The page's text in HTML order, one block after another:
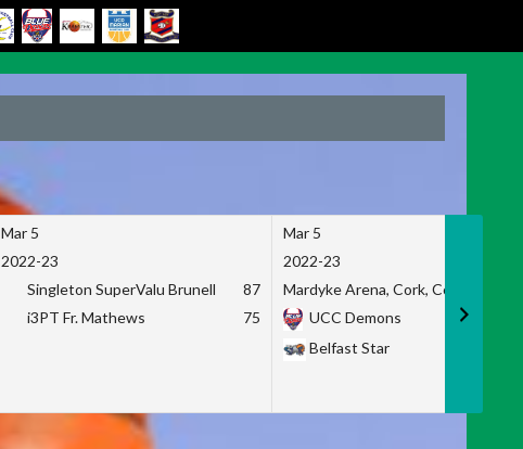
Mar 5
2022-23
Singleton SuperValu Brunell
87
i3PT Fr. Mathews
75
Mar 5
2022-23
Mardyke Arena, Cork, Co. Cork
UCC Demons
Belfast Star